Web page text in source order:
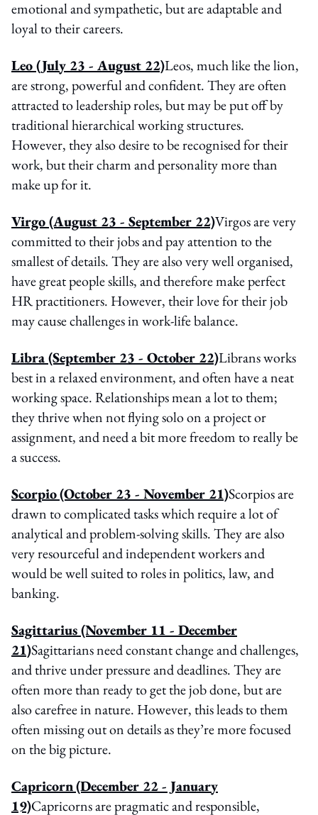
emotional and sympathetic, but are adaptable and
loyal to their careers.
Leo(July 23 - August 22)Leos, much like the lion,
are strong, powerful and confident. They are often
attracted to leadership roles, but may be put off by
traditional hierarchical working structures.
However, they also desire to be recognised for their
work, but their charm and personality more than
make up for it.
Virgo(August 23 - September 22)Virgos are very
committed to their jobs and pay attention to the
smallest of details. They are also very well organised,
have great people skills, and therefore make perfect
HR practitioners. However, their love for their job
may cause challenges in work-life balance.
Libra(September 23 - October 22)Librans works
best in a relaxed environment, and often have a neat
working space. Relationships mean a lot to them;
they thrive when not flying solo on a project or
assignment, and need a bit more freedom to really be
a success.
Scorpio(October 23 - November 21)Scorpios are
drawn to complicated tasks which require a lot of
analytical and problem-solving skills. They are also
very resourceful and independent workers and
would be well suited to roles in politics, law, and
banking.
Sagittarius(November 11 - December
21)Sagittarians need constant change and challenges,
and thrive under pressure and deadlines. They are
often more than ready to get the job done, but are
also carefree in nature. However, this leads to them
often missing out on details as they’re more focused
on the big picture.
Capricorn(December 22 - January
19)Capricorns are pragmatic and responsible,